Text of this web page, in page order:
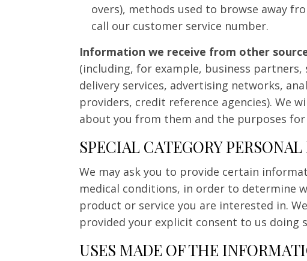
overs), methods used to browse away
call our customer service number.
Information we receive from other
(including, for example, business
delivery services, advertising networks,
providers, credit reference agencies). We
about you from them and the purposes
SPECIAL CATEGORY
We may ask you to provide certain
medical conditions, in order to determine
product or service you are interested in.
provided your explicit consent to us doing
USES MADE OF THE